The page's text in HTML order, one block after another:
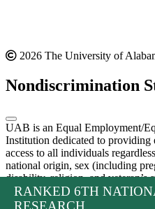
2025 IN REVIEW
PREPARING
OPTOMETRY AND
THREE DUAL-
OFFERED
RANKED 6TH
RESEARCH
2026 The University of
Nondiscrimination
UAB is an Equal Employment/
Institution dedicated to providing
access to all individuals
national origin, sex (including
disability, religion, and veteran’s
IX, UAB prohibits sex
activity that it operates.